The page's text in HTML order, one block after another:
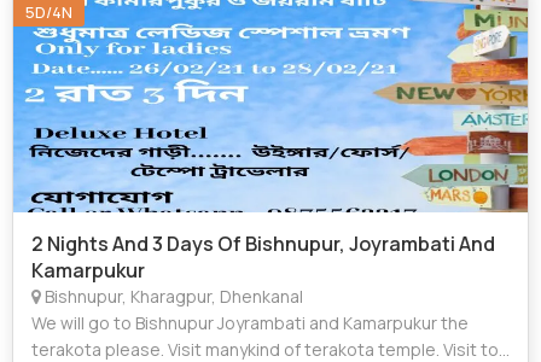
5D/4N
2 Nights And 3 Days Of Bishnupur, Joyrambati And
Kamarpukur
Bishnupur, Kharagpur, Dhenkanal
We will go to Bishnupur Joyrambati and Kamarpukur the
terakota please. Visit manykind of terakota temple. Visit top